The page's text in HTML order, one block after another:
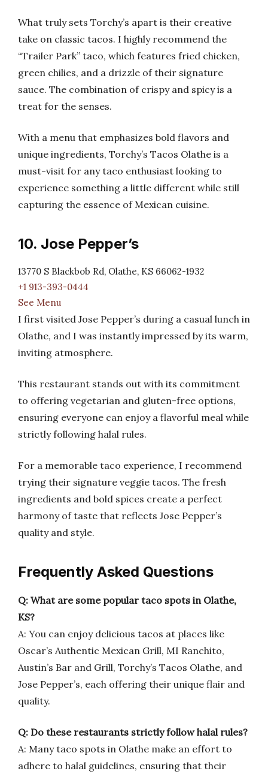
What truly sets Torchy’s apart is their creative
take on classic tacos. I highly recommend the
“Trailer Park” taco, which features fried chicken,
green chilies, and a drizzle of their signature
sauce. The combination of crispy and spicy is a
treat for the senses.
With a menu that emphasizes bold flavors and
unique ingredients, Torchy’s Tacos Olathe is a
must-visit for any taco enthusiast looking to
experience something a little different while still
capturing the essence of Mexican cuisine.
10. Jose Pepper’s
13770 S Blackbob Rd, Olathe, KS 66062-1932
+1 913-393-0444
See Menu
I first visited Jose Pepper’s during a casual lunch in
Olathe, and I was instantly impressed by its warm,
inviting atmosphere.
This restaurant stands out with its commitment
to offering vegetarian and gluten-free options,
ensuring everyone can enjoy a flavorful meal while
strictly following halal rules.
For a memorable taco experience, I recommend
trying their signature veggie tacos. The fresh
ingredients and bold spices create a perfect
harmony of taste that reflects Jose Pepper’s
quality and style.
Frequently Asked Questions
Q: What are some popular taco spots in Olathe,
KS?
A: You can enjoy delicious tacos at places like
Oscar’s Authentic Mexican Grill, MI Ranchito,
Austin’s Bar and Grill, Torchy’s Tacos Olathe, and
Jose Pepper’s, each offering their unique flair and
quality.
Q: Do these restaurants strictly follow halal rules?
A: Many taco spots in Olathe make an effort to
adhere to halal guidelines, ensuring that their